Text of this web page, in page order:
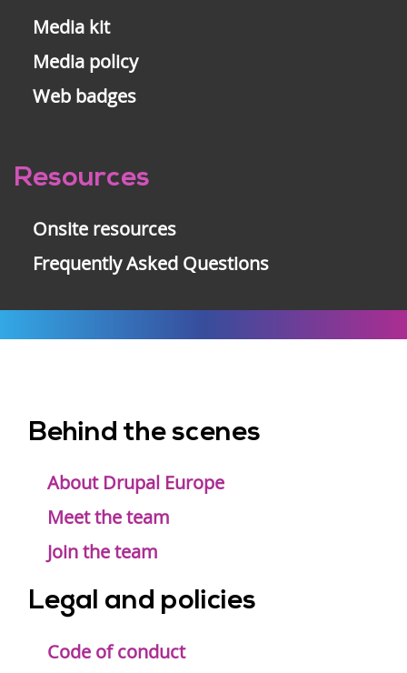
Media kit
Media policy
Web badges
Resources
Onsite resources
Frequently Asked Questions
menu
Behind the scenes
About Drupal Europe
Meet the team
Join the team
Legal and policies
Code of conduct